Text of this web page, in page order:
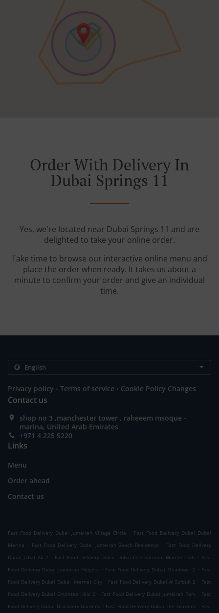
Order With Delivery In
Dubai Springs 11
Yes, we're located near Dubai Springs 11 and are
delighted to take your online order.
Take time to browse our interactive online menu and
place the order when ready. It takes us about a
minute to confirm your order and give an individual
time.
Privacy policy . Terms of service . Cookie Policy Changes
Contact us
shop no 3 ,manchester tower , raheeem msoque -
marina, United Arab Emirates
+971 4 225 5220
Links
Menu
Order ahead
Contact us
Fast Food Delivery Dubai Jumeirah Village Circle . Fast Food Delivery Dubai Dubai
Marina
. Fast Food Delivery Dubai Jumeirah Beach Residence . Fast Food Delivery
Dubai Jabal Ali 2 . Fast Food Delivery Dubai Dubai International Marine Club . Fast
Food Delivery Dubai Jumeirah Heights . Fast Food Delivery Dubai Meadows 2 . Fast
Food Delivery Dubai Dubai Internet City . Fast Food Delivery Dubai Al Sufouh 2 . Fast
Food Delivery Dubai Emirates Hills 2 . Fast Food Delivery Dubai Jumeirah Park . Fast
Food Delivery Dubai Discovery Gardens . Fast Food Delivery Dubai The Gardens . Fast